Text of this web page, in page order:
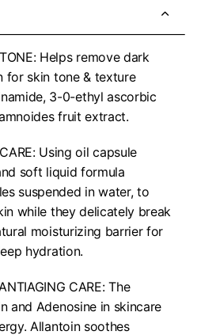
Helps remove dark
for skin tone & texture
3-0-ethyl ascorbic
fruit extract.
Using oil capsule
soft liquid formula
suspended in water, to
while they delicately break
moisturizing barrier for
hydration.
CARE: The
and Adenosine in skincare
Allantoin soothes